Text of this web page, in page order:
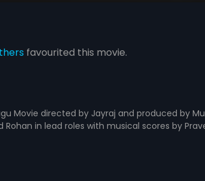
favourited this movie.
Movie directed by Jayraj and produced by
Rohan in lead roles with musical scores by